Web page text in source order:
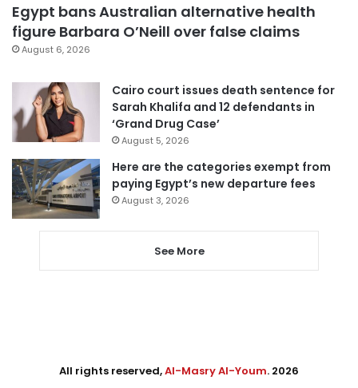
Egypt bans Australian alternative health
figure Barbara O’Neill over false claims
August 6, 2026
Cairo court issues death sentence for
Sarah Khalifa and 12 defendants in
‘Grand Drug Case’
August 5, 2026
Here are the categories exempt from
paying Egypt’s new departure fees
August 3, 2026
See More
All rights reserved,Al-Masry Al-Youm. 2026